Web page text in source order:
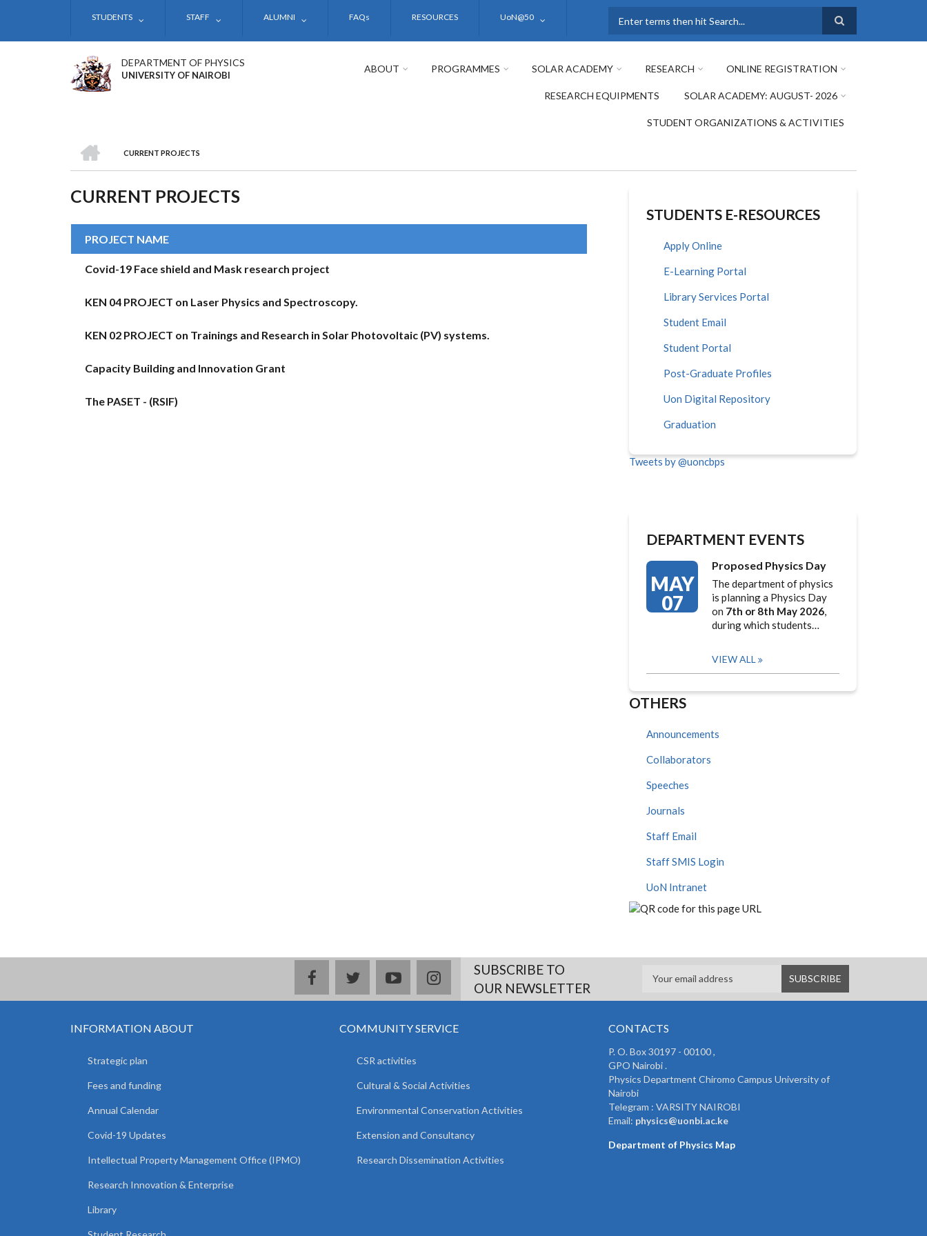
STUDENTS STAFF ALUMNI FAQs RESOURCES UoN@50
DEPARTMENT OF PHYSICS
UNIVERSITY OF NAIROBI
ABOUT PROGRAMMES SOLAR ACADEMY RESEARCH ONLINE REGISTRATION
RESEARCH EQUIPMENTS SOLAR ACADEMY: AUGUST- 2026
STUDENT ORGANIZATIONS & ACTIVITIES
BREADCRUMB
CURRENT PROJECTS
CURRENT PROJECTS
PROJECT NAME
Covid-19 Face shield and Mask research project
KEN 04 PROJECT on Laser Physics and Spectroscopy.
KEN 02 PROJECT on Trainings and Research in Solar Photovoltaic (PV) systems.
Capacity Building and Innovation Grant
The PASET - (RSIF)
STUDENTS E-RESOURCES
Apply Online
E-Learning Portal
Library Services Portal
Student Email
Student Portal
Post-Graduate Profiles
Uon Digital Repository
Graduation
Tweets by @uoncbps
DEPARTMENT EVENTS
MAY
07
Proposed Physics Day
The department of physics
is planning a Physics Day
on 7th or 8th May 2026,
during which students…
VIEW ALL
OTHERS
Announcements
Collaborators
Speeches
Journals
Staff Email
Staff SMIS Login
UoN Intranet
facebooktwitteryoutubeinstagramSUBSCRIBE TO
OUR NEWSLETTER
INFORMATION ABOUT
Strategic plan
Fees and funding
Annual Calendar
Covid-19 Updates
Intellectual Property Management Office (IPMO)
Research Innovation & Enterprise
Library
COMMUNITY SERVICE
CSR activities
Cultural & Social Activities
Environmental Conservation Activities
Extension and Consultancy
Research Dissemination Activities
CONTACTS
P. O. Box 30197 - 00100 ,
GPO Nairobi .
Physics Department Chiromo Campus University of
Nairobi
Telegram : VARSITY NAIROBI
Email: physics@uonbi.ac.ke
Department of Physics Map